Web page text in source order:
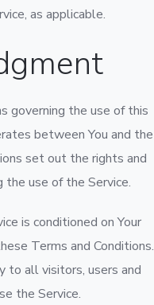
as applicable.
governing the use of this
between You and the
set out the rights and
use of the Service.
is conditioned on Your
Terms and Conditions.
to all visitors, users and
the Service.